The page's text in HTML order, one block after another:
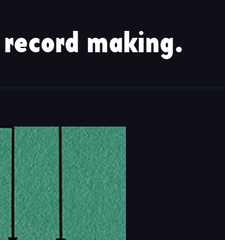
making.